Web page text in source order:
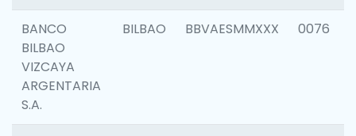
BANCO
BILBAO
VIZCAYA
ARGENTARIA
S.A.
BILBAO BBVAESMMXXX 0076